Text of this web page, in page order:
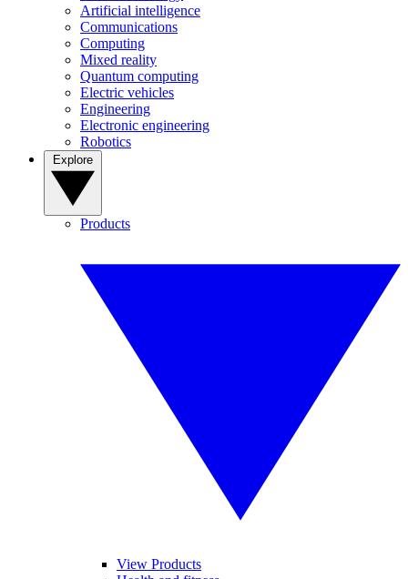
Artificial intelligence
Communications
Computing
Mixed reality
Quantum computing
Electric vehicles
Engineering
Electronic engineering
Robotics
Products
View Products